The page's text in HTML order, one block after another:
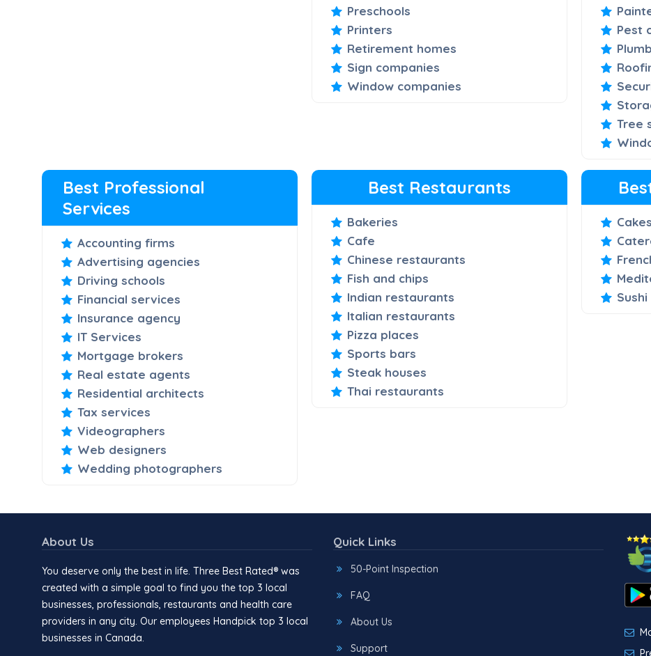
Preschools
Printers
Retirement homes
Sign companies
Window companies
Pest
Tree
Best Professional
Services
Accounting firms
Advertising agencies
Driving schools
Financial services
Insurance agency
IT Services
Mortgage brokers
Real estate agents
Residential architects
Tax services
Videographers
Web designers
Wedding photographers
Best Restaurants
Bakeries
Cafe
Chinese restaurants
Fish and chips
Indian restaurants
Italian restaurants
Pizza places
Sports bars
Steak houses
Thai restaurants
Cakes
Sushi
About Us
You deserve only the best in life. Three Best Rated® was
created with a simple goal to find you the top 3 local
businesses, professionals, restaurants and health care
providers in any city. Our employees Handpick top 3 local
businesses in Canada.
Quick Links
50-Point Inspection
FAQ
About Us
Support